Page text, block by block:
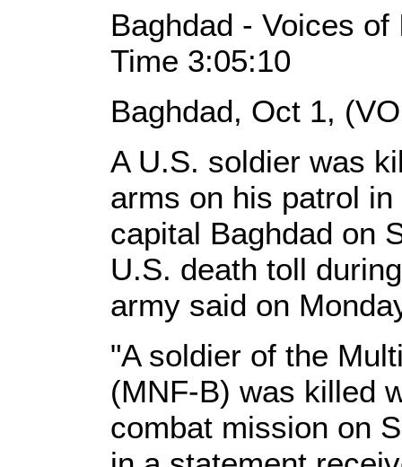
Baghdad - Voices
Time 3:05:10
Baghdad, Oct 1,
A U.S. soldier was
arms on his patrol
capital Baghdad on
U.S. death toll
army said on
"A soldier of the
(MNF-B) was killed
combat mission on